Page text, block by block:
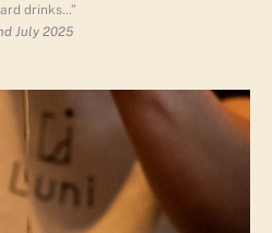
drinks…”
July 2025